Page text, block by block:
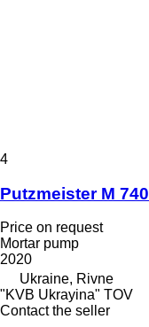
4
Putzmeister M
Price on request
Mortar pump
2020
Ukraine, Rivne
"KVB Ukrayina" TOV
Contact the seller